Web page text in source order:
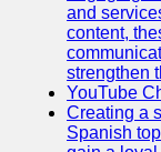
and
content,
strengthen
YouTube
Creating a
Spanish